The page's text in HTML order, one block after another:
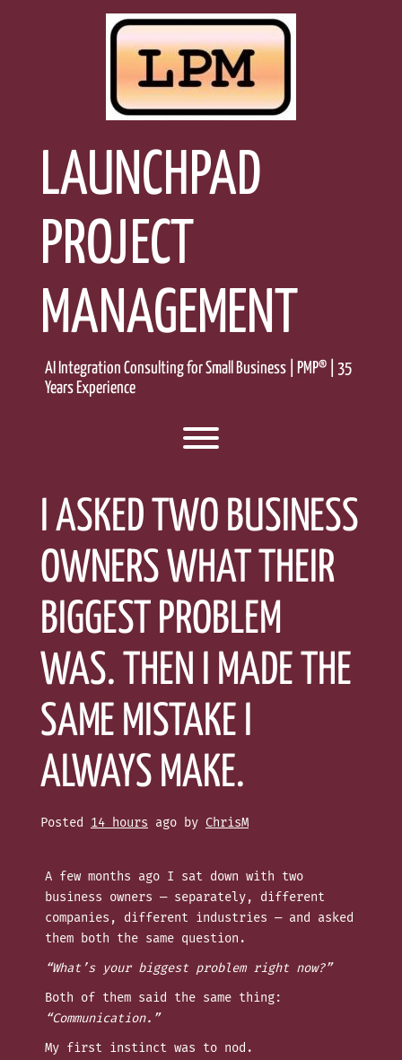
LAUNCHPAD
PROJECT
MANAGEMENT
AI Integration Consulting for Small Business | PMP® | 35
Years Experience
Toggle menu visibility.
I ASKED TWO BUSINESS
OWNERS WHAT THEIR
BIGGEST PROBLEM
WAS. THEN I MADE THE
SAME MISTAKE I
ALWAYS MAKE.
Posted 14 hours ago by ChrisM
A few months ago I sat down with two
business owners — separately, different
companies, different industries — and asked
them both the same question.
“What’s your biggest problem right now?”
Both of them said the same thing:
“Communication.”
My first instinct was to nod.